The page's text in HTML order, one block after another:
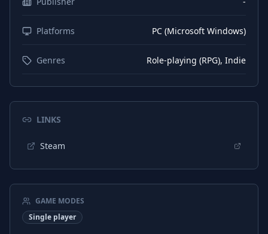
Platforms PC (Microsoft Windows)
Genres Role-playing (RPG), Indie
LINKS
Steam
GAME MODES
Single player